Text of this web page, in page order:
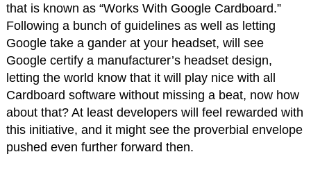
that is known as “Works With Google Cardboard.”
Following a bunch of guidelines as well as letting
Google take a gander at your headset, will see
Google certify a manufacturer’s headset design,
letting the world know that it will play nice with all
Cardboard software without missing a beat, now how
about that? At least developers will feel rewarded with
this initiative, and it might see the proverbial envelope
pushed even further forward then.